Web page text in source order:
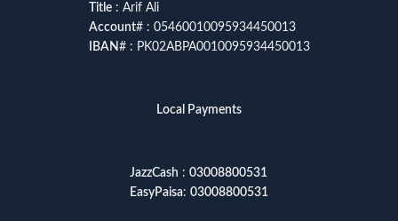
Title: Arif Ali
Account# : 05460010095934450013
IBAN# : PK02ABPA0010095934450013
Local Payments
JazzCash : 03008800531
EasyPaisa: 03008800531